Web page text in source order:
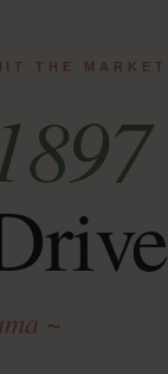
THE MARKET
~